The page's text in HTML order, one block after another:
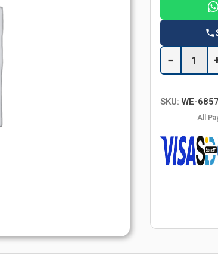
−
SKU: WE-
All